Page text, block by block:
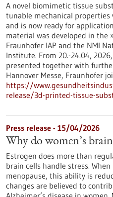
A novel biomimetic tissue
tunable mechanical
and is now ready for
material was developed in the
Fraunhofer IAP and the NMI
Institute. From 20.-24.04,
presented together with
Hannover Messe, Fraunhofer
https://
release/3d-printed-tissue-
Press release - 15/04/2026
Why do women’s
Estrogen does more than
brain cells handle stress.
menopause, this ability is
changes are believed to